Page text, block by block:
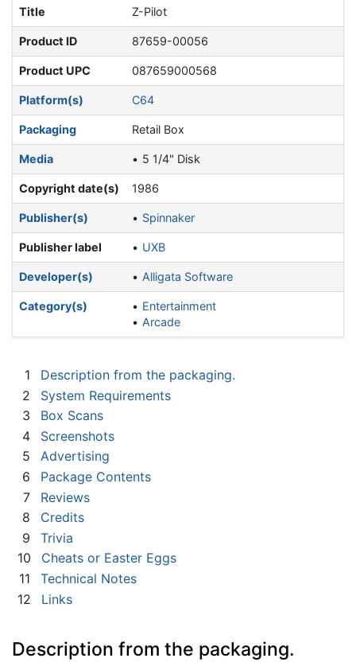
Title Z-Pilot
Product ID 87659-00056
Product UPC 087659000568
Platform(s) C64
Packaging Retail Box
Media 5 1/4" Disk
Copyright date(s) 1986
Publisher(s) Spinnaker
Publisher label UXB
Developer(s) Alligata Software
Category(s)
Entertainment
Arcade
1
Description from the packaging.
2
System Requirements
3
Box Scans
4
Screenshots
5
Advertising
6
Package Contents
7
Reviews
8
Credits
9
Trivia
10
Cheats or Easter Eggs
11
Technical Notes
12
Links
Description from the packaging.